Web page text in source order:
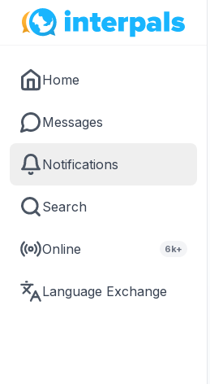
Home
Messages
Notifications
Search
Online 6k+
Language Exchange